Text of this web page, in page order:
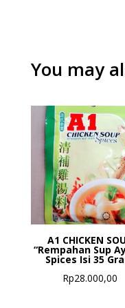
You may
A1 CHICKEN
“Rempahan Sup
Spices Isi 35
Rp28.000,00